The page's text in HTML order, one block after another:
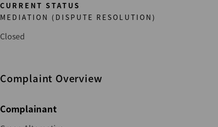
CURRENT STATUS
MEDIATION (DISPUTE RESOLUTION)
Closed
Complaint Overview
Complainant